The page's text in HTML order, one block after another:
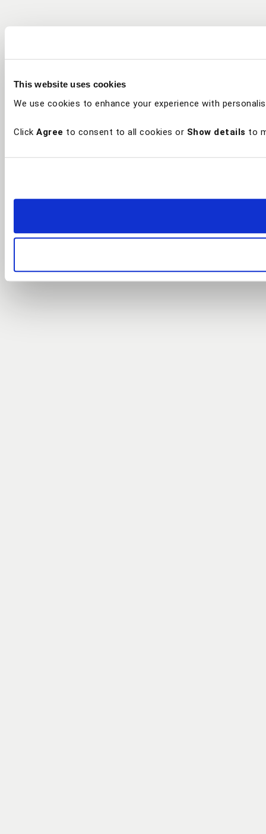
This website uses cookies
We use cookies to enhance your experience with
Click Agree to consent to all cookies or Show details to